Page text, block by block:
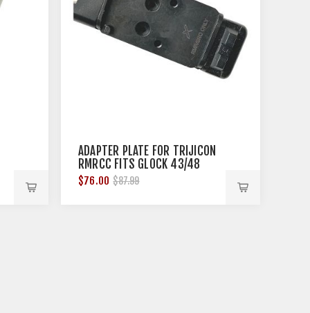
ADAPTER PLATE FOR TRIJICON
RMRCC FITS GLOCK 43/48
$76.00 $87.99